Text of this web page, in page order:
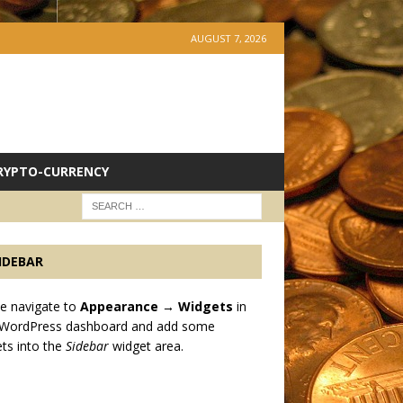
AUGUST 7, 2026
CURRENCY
navigate to Appearance → Widgets in
dashboard and add some
into the Sidebarwidget area.